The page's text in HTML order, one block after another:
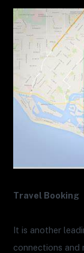
Travel Booking
It is another
connections